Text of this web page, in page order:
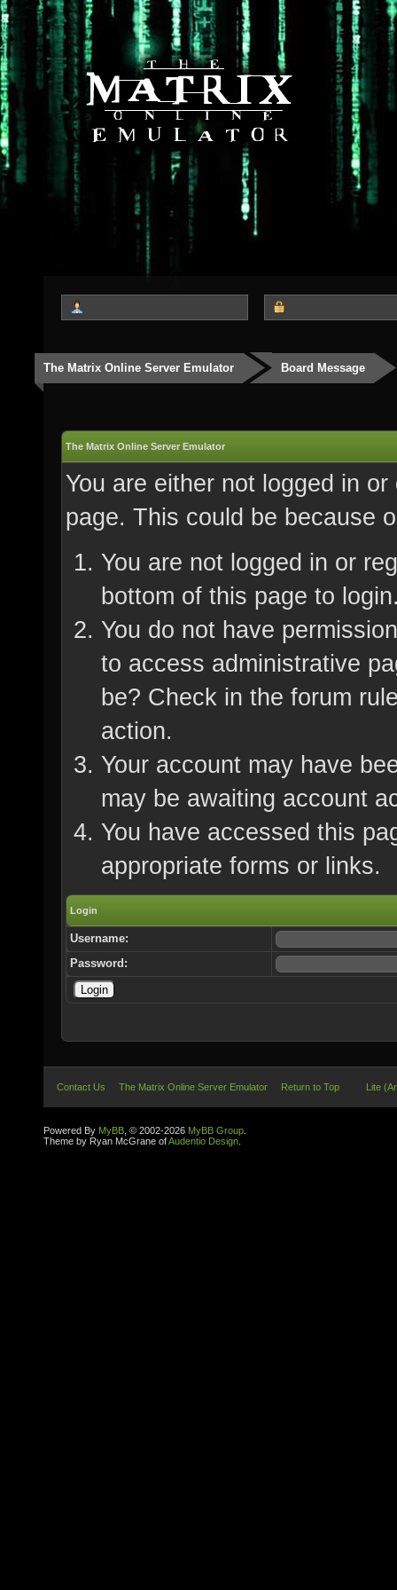
The Matrix Online Server Emulator Board Message
The Matrix Online Server Emulator
You are either not logged in
page. This could be because
You are not logged in or
bottom of this page to
You do not have
to access administrative
be? Check in the forum
action.
Your account may have
may be awaiting account
You have accessed this
appropriate forms or links.
Login
Username:
Password:
Contact Us The Matrix Online Server Emulator Return to Top Lite
Powered By MyBB , © 2002-2026 MyBB Group
Theme by Ryan McGrane ofAudentio Design